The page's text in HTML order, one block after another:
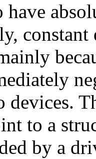
have
constant
devices.
to a
by a